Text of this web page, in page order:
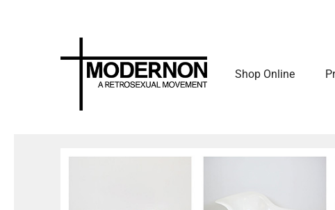
Shop Online